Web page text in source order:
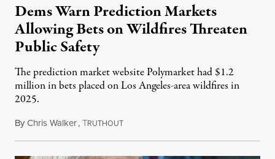
Dems Warn Prediction Markets
Allowing Bets on Wildfires Threaten
Public Safety
The prediction market website Polymarket had $1.2
million in bets placed on Los Angeles-area wildfires in
2025.
ByChris Walker,TRUTHOUTAugust 7, 2026